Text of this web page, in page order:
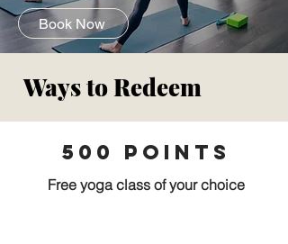
Book Now
Ways to Redeem
500 Points
Free yoga class of your choice